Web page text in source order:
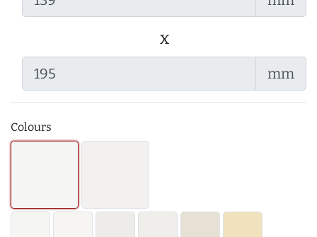
x
mm
Colours